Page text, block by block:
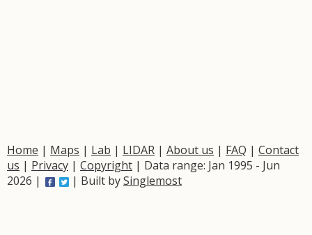
Home | Maps | Lab | LIDAR | About us | FAQ | Contact
us | Privacy | Copyright | Data range: Jan 1995 - Jun
2026 |
| Built bySinglemost